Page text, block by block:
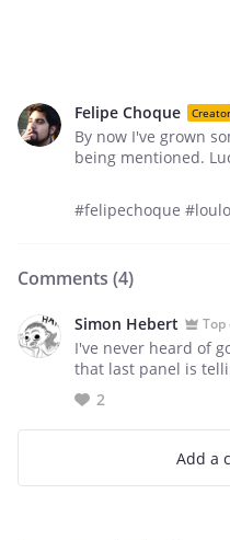
Felipe Choque Creator
By now I've grown
being mentioned.
#felipechoque
Comments (4)
Simon Hebert
I've never heard of
that last panel is
2
Add a